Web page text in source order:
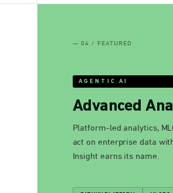
— 04 / FEATURED
AGENTIC AI
Advanced
Platform-led analytics,
act on enterprise data
Insight earns its name.